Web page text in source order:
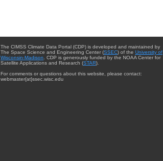
The CIMSS Climate Data Portal (CDP) is developed and maintained by
The Space Science and Engineering Center (SSEC) of the University of
Wisconsin-Madison . CDP is generously funded by the NOAA Center for
Satellite Applications and Research (STAR).
For comments or questions about this website, please contact:
webmaster{at}ssec.wisc.edu